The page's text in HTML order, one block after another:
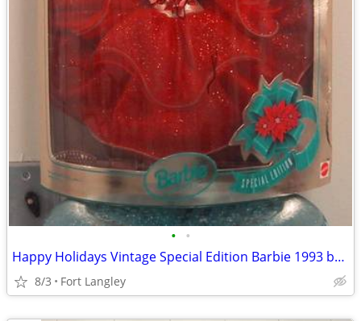
• •
Happy Holidays Vintage Special Edition Barbie 1993 by Mattel
8/3 Fort Langley